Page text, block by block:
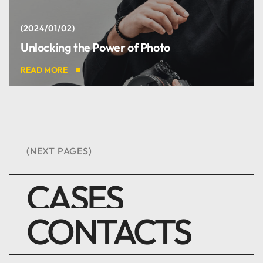
Best digital team ever. I
Harry Newman
2024/01/02
Unlocking the Power of Photo
READ MORE
(NEXT PAGES)
CASES
CONTACTS